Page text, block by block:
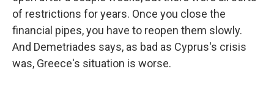
of restrictions for years. Once you close the
financial pipes, you have to reopen them slowly.
And Demetriades says, as bad as Cyprus's crisis
was, Greece's situation is worse.